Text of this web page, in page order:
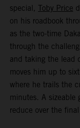
special, Toby Price
on his roadbook
as the two-time
through the
and taking the lead
moves him up to
where he trails the
minutes. A sizeable
reduce over the